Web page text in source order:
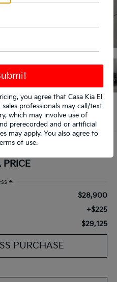
Sahara
PRICE
$28,900
+$225
$29,125
PURCHASE
you agree that Casa Kia El
professionals may call/text
which may involve use of
prerecorded and or artificial
may apply. You also agree to
of use.